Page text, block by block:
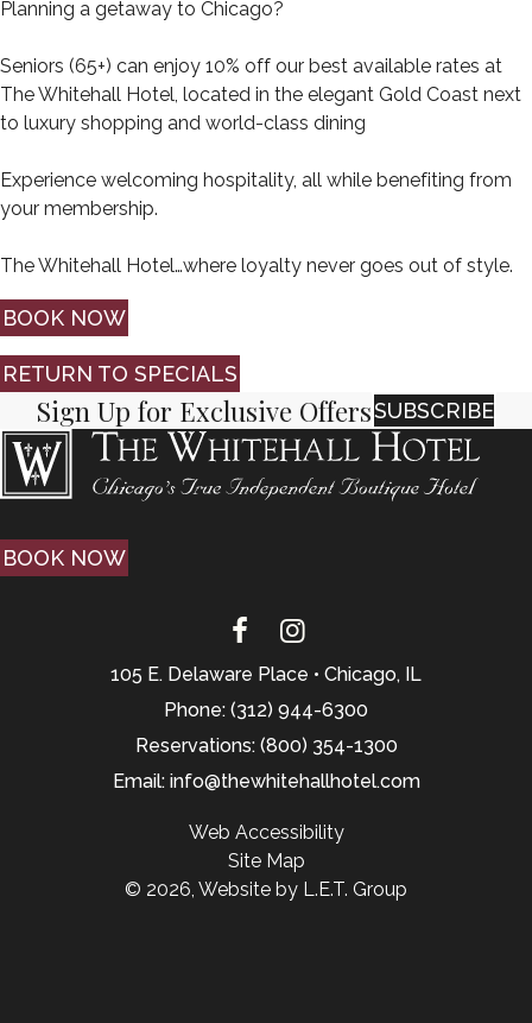
Planning a getaway to Chicago?
Seniors (65+) can enjoy 10% off our best available rates at
The Whitehall Hotel, located in the elegant Gold Coast next
to luxury shopping and world-class dining
Experience welcoming hospitality, all while benefiting from
your membership.
The Whitehall Hotel…where loyalty never goes out of style.
BOOK NOW
RETURN TO SPECIALS
Sign Up for Exclusive OffersSUBSCRIBE
BOOK NOW
105 E. Delaware Place • Chicago, IL
Phone: (312) 944-6300
Reservations: (800) 354-1300
Email: info@thewhitehallhotel.com
Web Accessibility
Site Map
© 2026, Website by L.E.T. Group